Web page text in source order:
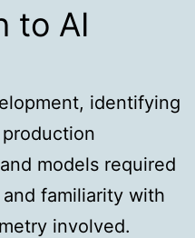
to AI
identifying
models required
familiarity with
involved.